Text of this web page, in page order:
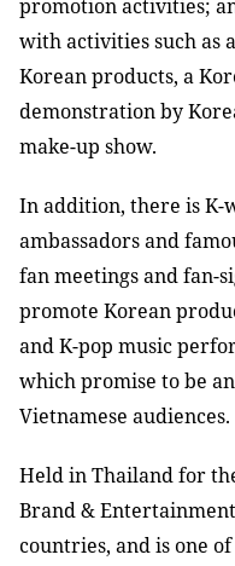
promotion activities;
with activities such as
Korean products, a
demonstration by
make-up show.
In addition, there is K-
ambassadors and
fan meetings and fan-
promote Korean
and K-pop music
which promise to be
Vietnamese audiences.
Held in Thailand for
Brand &
countries, and is one